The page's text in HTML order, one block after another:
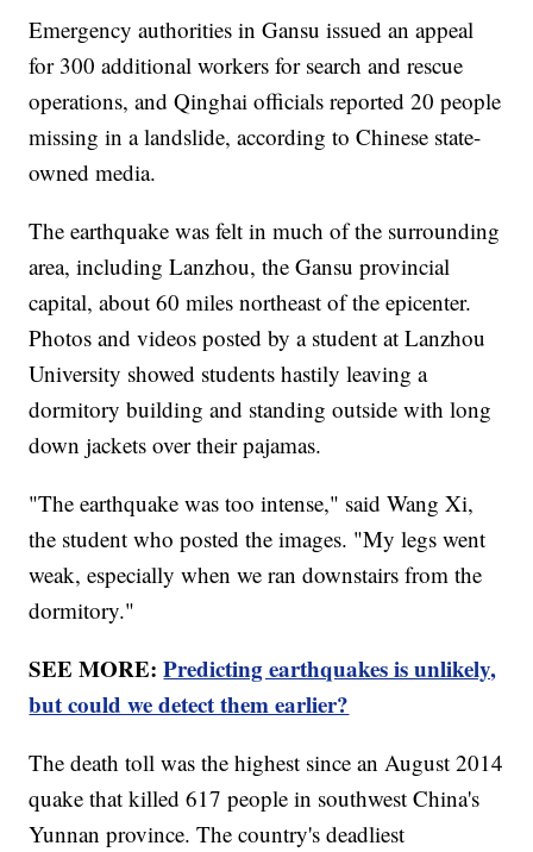
Emergency authorities in Gansu issued an appeal
for 300 additional workers for search and rescue
operations, and Qinghai officials reported 20 people
missing in a landslide, according to Chinese state-
owned media.
The earthquake was felt in much of the surrounding
area, including Lanzhou, the Gansu provincial
capital, about 60 miles northeast of the epicenter.
Photos and videos posted by a student at Lanzhou
University showed students hastily leaving a
dormitory building and standing outside with long
down jackets over their pajamas.
"The earthquake was too intense," said Wang Xi,
the student who posted the images. "My legs went
weak, especially when we ran downstairs from the
dormitory."
SEE MORE:Predicting earthquakes is unlikely,
but could we detect them earlier?
The death toll was the highest since an August 2014
quake that killed 617 people in southwest China's
Yunnan province. The country's deadliest